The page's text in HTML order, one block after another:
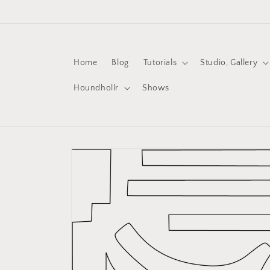
Home Blog Tutorials Studio, Gallery
Houndhollr Shows
Skip to
product
information